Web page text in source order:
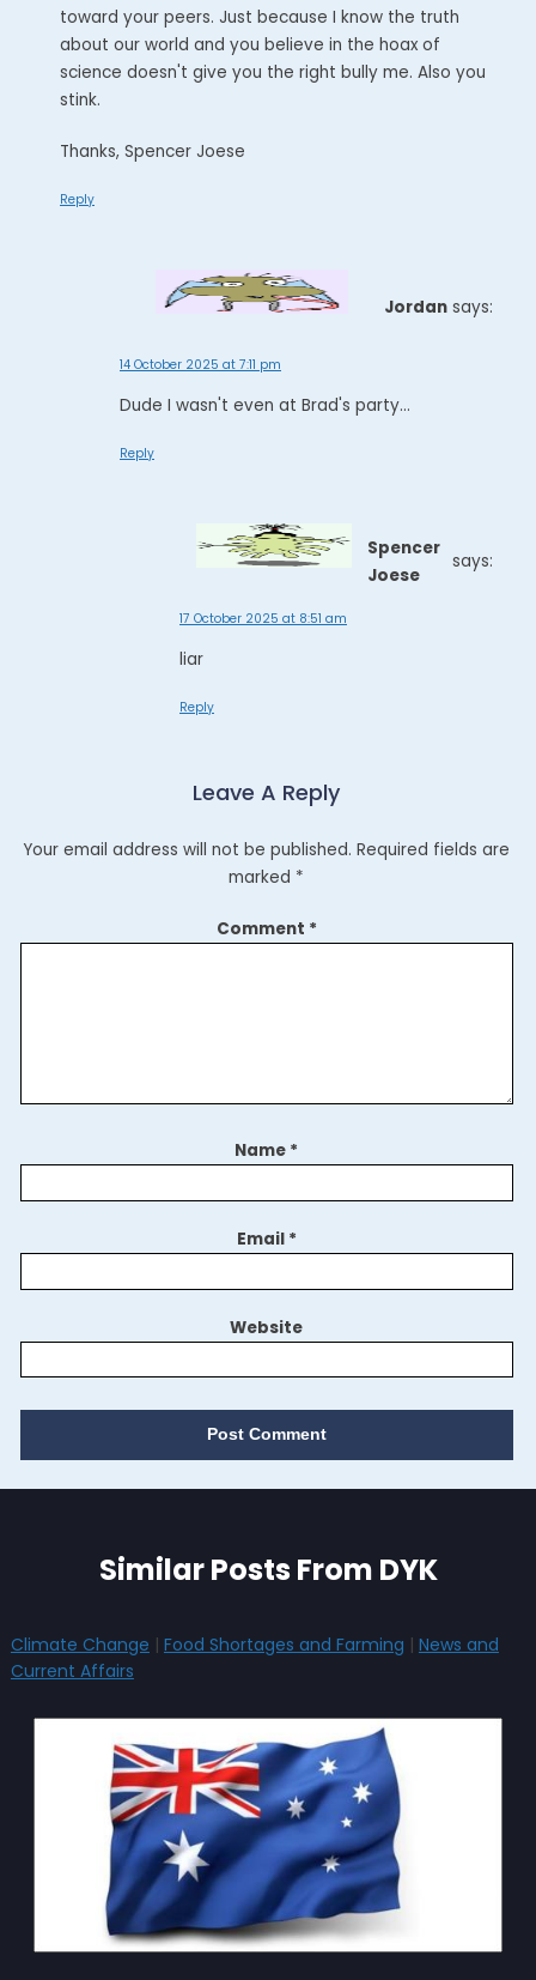
toward your peers. Just because I know the truth
about our world and you believe in the hoax of
science doesn't give you the right bully me. Also you
stink.
Thanks, Spencer Joese
Reply
Jordan says:
14 October 2025 at 7:11 pm
Dude I wasn't even at Brad's party...
Reply
Spencer
Joese
says:
17 October 2025 at 8:51 am
liar
Reply
Leave A Reply
Your email address will not be published. Required fields are
marked *
Comment *
Name *
Email *
Website
Similar Posts From DYK
Climate Change | Food Shortages and Farming | News and
Current Affairs